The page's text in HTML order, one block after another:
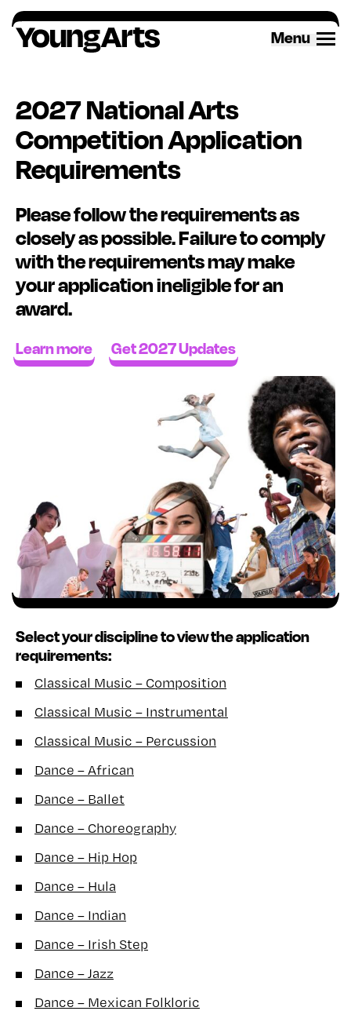
Skip
to
content
Menu
2027 National Arts
Competition Application
Requirements
Please follow the requirements as
closely as possible. Failure tocomply
withthe requirements may make
your application ineligible for an
award.
Learn more Get 2027 Updates
Select your discipline to view the application
requirements:
Classical Music – Composition
Classical Music – Instrumental
Classical Music – Percussion
Dance – African
Dance – Ballet
Dance – Choreography
Dance – Hip Hop
Dance – Hula
Dance – Indian
Dance – Irish Step
Dance – Jazz
Dance – Mexican Folkloric